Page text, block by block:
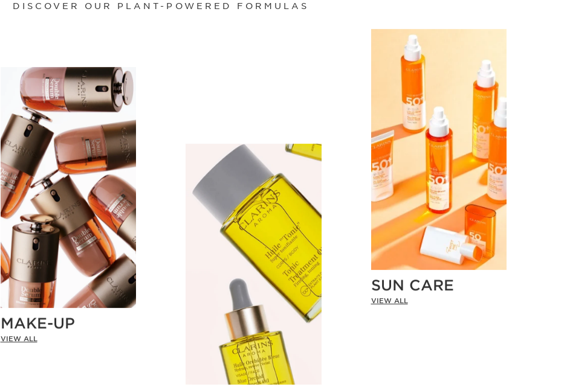
DISCOVER OUR PLANT-POWERED FORMULAS
MAKE-UP
VIEW ALL
SUN CARE
VIEW ALL